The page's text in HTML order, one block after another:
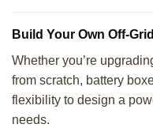
Build Your Own Off-
Whether you’re
from scratch, battery
flexibility to design a
needs.